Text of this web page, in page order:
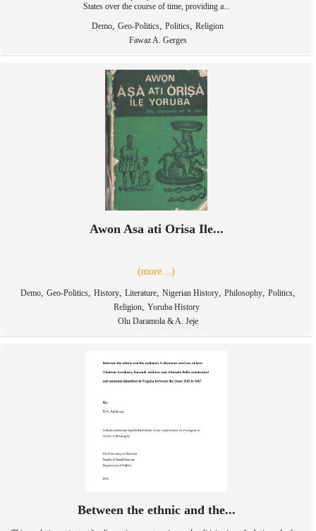
States over the course of time, providing a...
Demo, Geo-Politics, Politics, Religion
Fawaz A. Gerges
Awon Asa ati Orisa Ile...
(more…)
Demo, Geo-Politics, History, Literature, Nigerian History, Philosophy, Politics,
Religion, Yoruba History
Olu Daramola & A. Jeje
Between the ethnic and the...